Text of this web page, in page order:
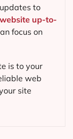
so
is to your
up and